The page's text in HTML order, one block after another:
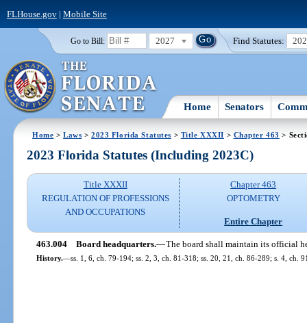
FLHouse.gov| Mobile Site
Go to Bill: 2027 Find Statutes:
Home Senators
Home >Laws >2023 Florida Statutes > Title XXXII > Chapter 463 >
2023 Florida Statutes (Including 2023C)
Title XXXII
REGULATION OF PROFESSIONS
AND OCCUPATIONS
Chapter 463
OPTOMETRY
Entire Chapter
463.004 Board headquarters.—The board shall maintain its official
History.—ss. 1, 6, ch. 79-194; ss. 2, 3, ch. 81-318; ss. 20, 21, ch. 86-289; s. 4, ch.